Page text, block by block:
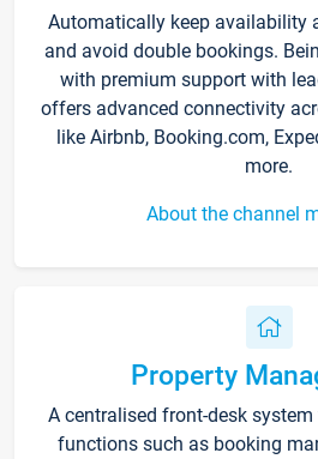
Automatically keep availability
and avoid double bookings.
with premium support with
offers advanced connectivity
like Airbnb, Booking.com,
more.
About the channel
Property
A centralised front-desk
functions such as booking